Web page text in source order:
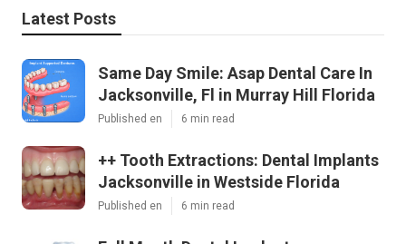
Latest Posts
Same Day Smile: Asap Dental Care In
Jacksonville, Fl in Murray Hill Florida
Published en 6 min read
++ Tooth Extractions: Dental Implants
Jacksonville in Westside Florida
Published en 6 min read